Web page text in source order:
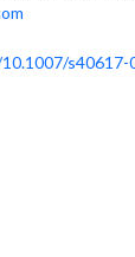
s40617-